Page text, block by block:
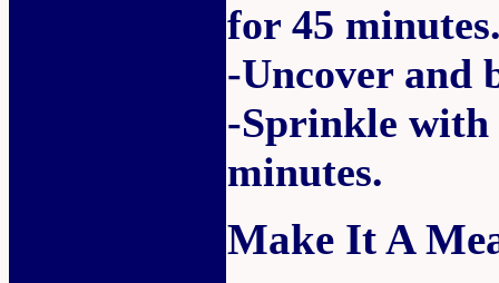
for 45
-Uncover and
-Sprinkle with
minutes.
Make It A